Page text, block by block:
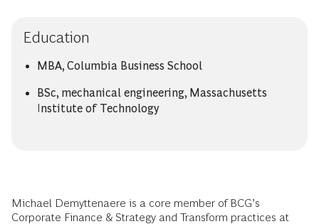
Education
MBA, Columbia Business School
BSc, mechanical engineering, Massachusetts
Institute of Technology
Michael Demyttenaere is a core member of BCG’s
Corporate Finance & Strategy and Transform practices at